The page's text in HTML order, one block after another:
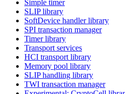
Simple timer
SLIP library
SoftDevice handler library
SPI transaction manager
Timer library
Transport services
HCI transport library
Memory pool library
SLIP handling library
TWI transaction manager